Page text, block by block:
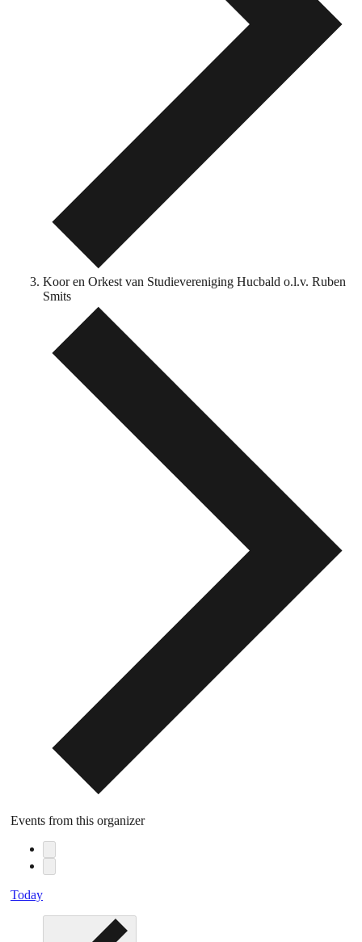
Koor en Orkest van Studievereniging Hucbald o.l.v. Ruben
Smits
Events from this organizer
Today